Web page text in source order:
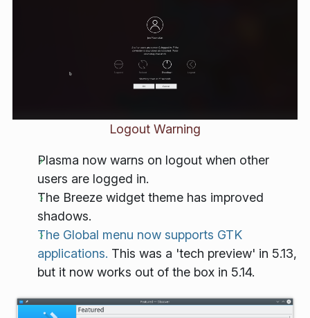
Logout Warning
Plasma now warns on logout when other
users are logged in.
The Breeze widget theme has improved
shadows.
The Global menu now supports GTK
applications. This was a 'tech preview' in 5.13,
but it now works out of the box in 5.14.